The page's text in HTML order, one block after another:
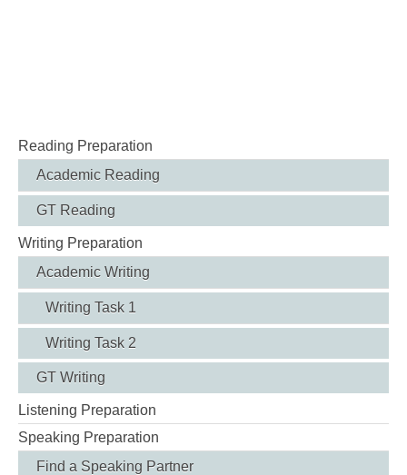
Reading Preparation
Academic Reading
GT Reading
Writing Preparation
Academic Writing
Writing Task 1
Writing Task 2
GT Writing
Listening Preparation
Speaking Preparation
Find a Speaking Partner